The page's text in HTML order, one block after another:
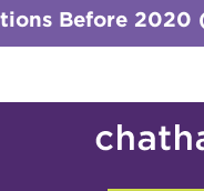
Before 2020